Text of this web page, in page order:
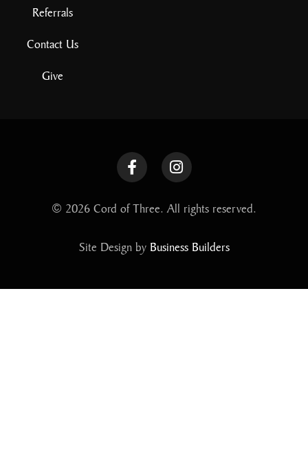
Referrals
Contact Us
Give
© 2026 Cord of Three. All rights reserved.
Site Design by Business Builders